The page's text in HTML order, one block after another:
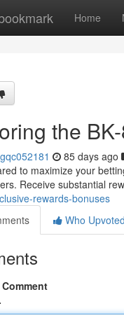
Home
the
85 days ago
to maximize your
Receive substantial
rewards-bonuses
Who Upvoted